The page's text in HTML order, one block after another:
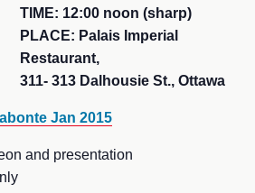
TIME: 12:00 noon (sharp)
PLACE: Palais Imperial
Restaurant,
311- 313 Dalhousie St., Ottawa
Jan 2015
and presentation